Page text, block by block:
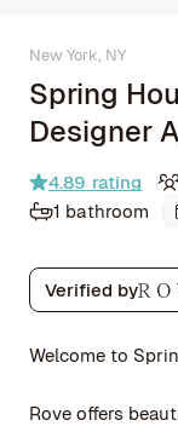
New York, NY
Spring
Designer
4.89 rating
1 bathroom
Verified by
Welcome to
Rove offers